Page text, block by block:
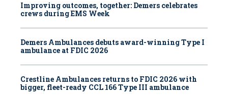
Improving outcomes, together: Demers celebrates
crews during EMS Week
Demers Ambulances debuts award-winning Type I
ambulance at FDIC 2026
Crestline Ambulances returns to FDIC 2026 with
bigger, fleet-ready CCL 166 Type III ambulance